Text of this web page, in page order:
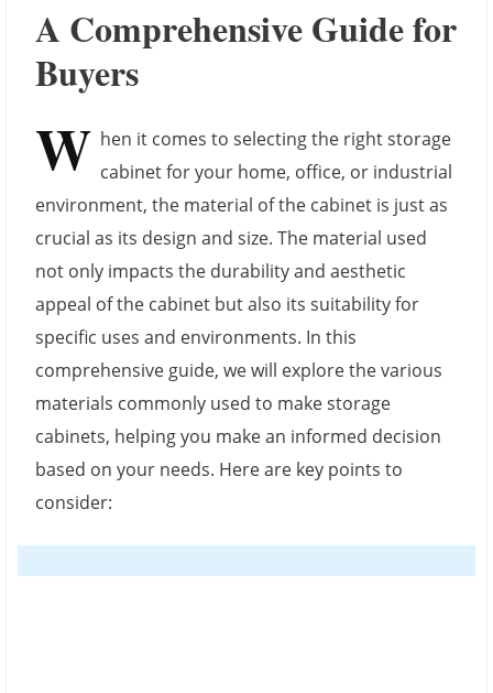
A Comprehensive Guide for
Buyers
W hen it comes to selecting the right storage
cabinet for your home, office, or industrial
environment, the material of the cabinet is just as
crucial as its design and size. The material used
not only impacts the durability and aesthetic
appeal of the cabinet but also its suitability for
specific uses and environments. In this
comprehensive guide, we will explore the various
materials commonly used to make storage
cabinets, helping you make an informed decision
based on your needs. Here are key points to
consider: